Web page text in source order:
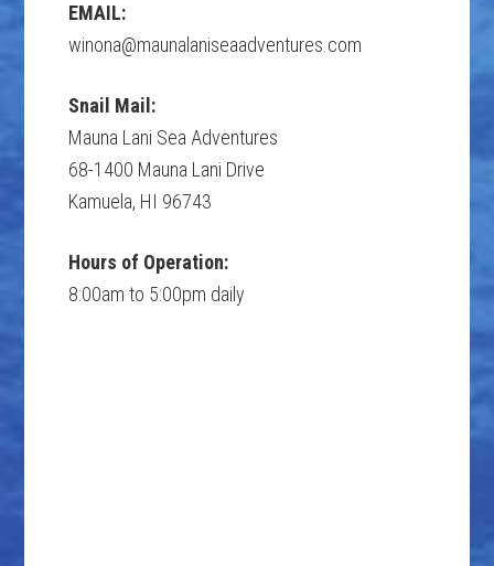
EMAIL:
winona@maunalaniseaadventures.com
Snail Mail:
Mauna Lani Sea Adventures
68-1400 Mauna Lani Drive
Kamuela, HI 96743
Hours of Operation:
8:00am to 5:00pm daily